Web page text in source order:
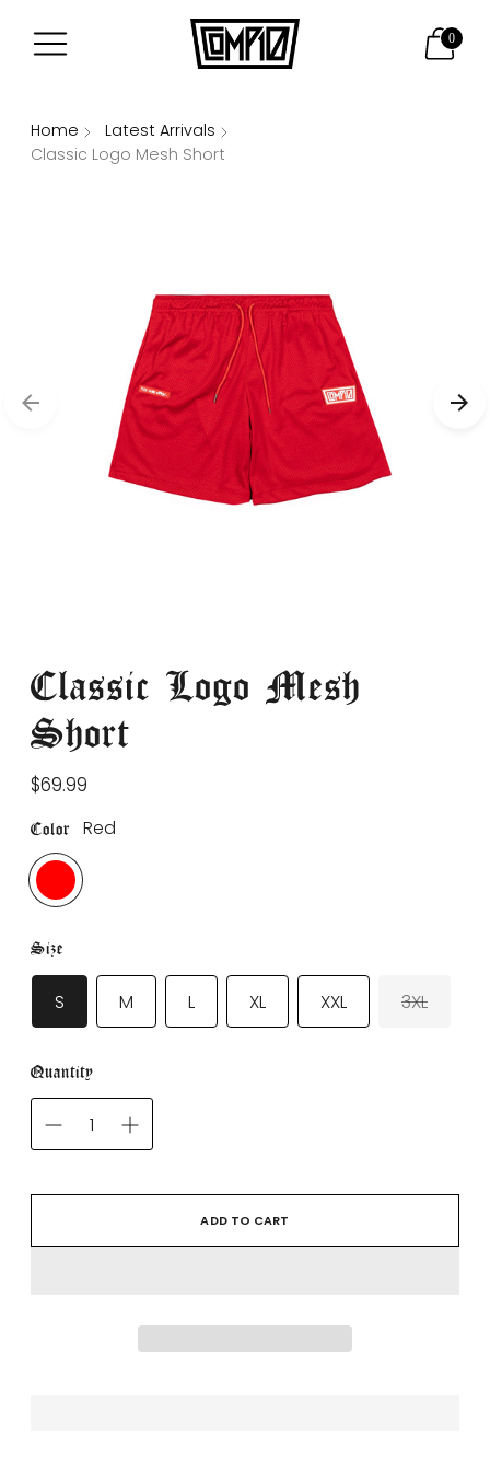
0
Home
Latest Arrivals
Classic Logo Mesh Short
Classic Logo Mesh
Short
$69.99
Regular
Color Red
Size
S M L XL XXL 3XL
Quantity
ADD TO CART